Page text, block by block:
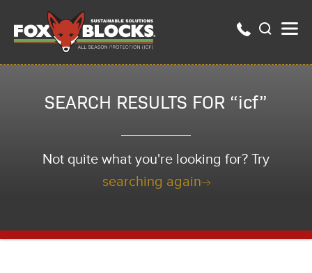
SEARCH RESULTS FOR “icf”
Not quite what you're looking for? Try
searching again